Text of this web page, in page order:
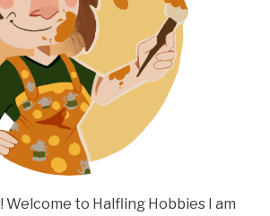
Welcome to Halfling Hobbies I am